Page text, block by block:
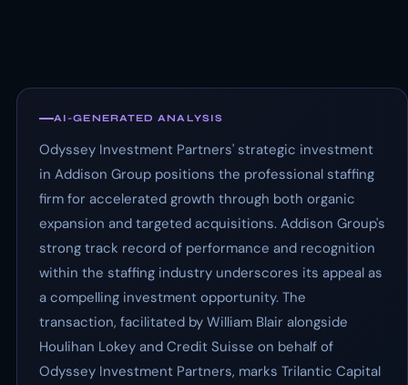
AI-GENERATED ANALYSIS
Odyssey Investment Partners' strategic investment
in Addison Group positions the professional staffing
firm for accelerated growth through both organic
expansion and targeted acquisitions. Addison Group's
strong track record of performance and recognition
within the staffing industry underscores its appeal as
a compelling investment opportunity. The
transaction, facilitated by William Blair alongside
Houlihan Lokey and Credit Suisse on behalf of
Odyssey Investment Partners, marks Trilantic Capital